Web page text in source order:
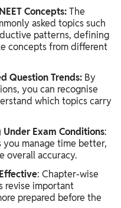
Concepts:The
asked topics such
patterns, defining
concepts from different
Question Trends: By
you can recognise
which topics carry
Exam Conditions:
you manage time better,
overall accuracy.
: Chapter-wise
revise important
prepared before the